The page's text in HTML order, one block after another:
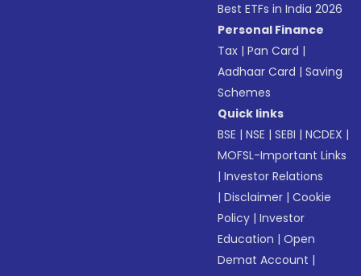
Best ETFs in India 2026
Personal Finance
Tax |Pan Card |
Aadhaar Card |Saving
Schemes
Quick links
BSE |NSE |SEBI |NCDEX |
MOFSL-Important Links
|Investor Relations
|Disclaimer |Cookie
Policy |Investor
Education |Open
Demat Account |